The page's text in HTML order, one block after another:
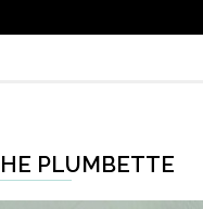
PLUMBETTE